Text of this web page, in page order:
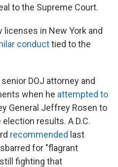
to the Supreme Court.
licenses in New York and
conducttied to the
DOJ attorney and
when he attempted to
General Jeffrey Rosen to
results. A D.C.
recommended last
for "flagrant
fighting that